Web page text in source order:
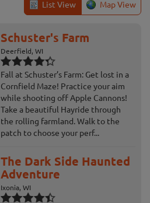
List View Map View
Schuster's Farm
Deerfield, WI
Fall at Schuster’s Farm: Get lost in a
Cornfield Maze! Practice your aim
while shooting off Apple Cannons!
Take a beautiful Hayride through
the rolling farmland. Walk to the
patch to choose your perf...
The Dark Side Haunted
Adventure
Ixonia, WI